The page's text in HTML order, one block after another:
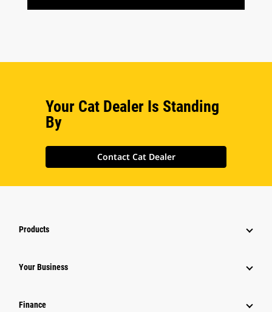
Your Cat Dealer Is Standing
By
Contact Cat Dealer
Products
Your Business
Finance